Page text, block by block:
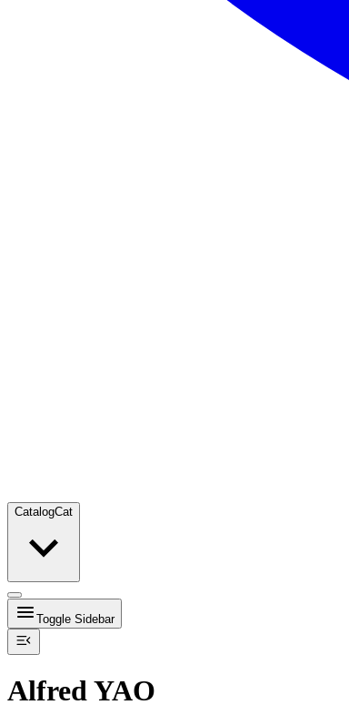
CatalogCat
Toggle Sidebar
Alfred YAO